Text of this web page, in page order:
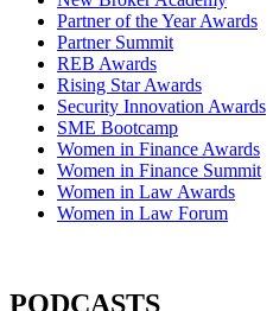
Partner of the Year Awards
Partner Summit
REB Awards
Rising Star Awards
Security Innovation Awards
SME Bootcamp
Women in Finance Awards
Women in Finance Summit
Women in Law Awards
Women in Law Forum
PODCASTS